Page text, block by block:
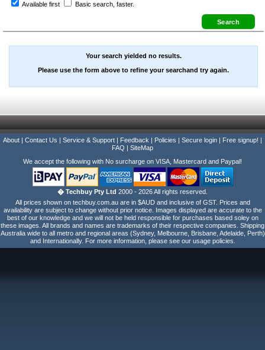
Available first Basic search , faster.
Your search yielded no results.
Please use the form above to refine your searchand try again.
About Contact Us Service & Support Feedback Policies Secure login Free signup!
FAQ
SiteMap
We accept the following with No surcharge on VISA, Mastercard and Paypal!
� Techbuy Pty Ltd 2000 - 2026 All rights reserved.
All prices shown on techbuy.com.au are in $AUD and inclusive of GST. Prices and
availability are subject to change without prior notice. Images displayed are accurate to the
best of our knowledge and we will not be held responsible for purchases based soley on
these images. All brands and names are trademarks of their respective companies. Shipping
Australia wide to all metro and regional areas (Sydney, Melbourne, Brisbane, Adelaide, Perth)
and Internationally. For more information, please see our usage policies.